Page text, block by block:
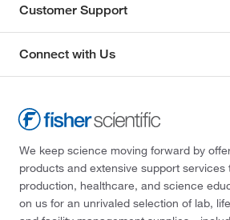
Customer Support
Connect with Us
We keep science moving forward by
products and extensive support services
production, healthcare, and science
on us for an unrivaled selection of lab,